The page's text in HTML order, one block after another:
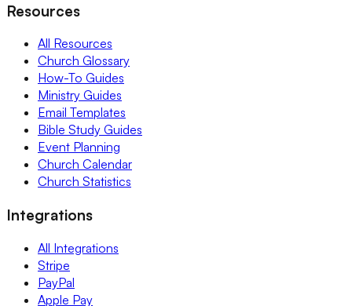
Resources
All Resources
Church Glossary
How-To Guides
Ministry Guides
Email Templates
Bible Study Guides
Event Planning
Church Calendar
Church Statistics
Integrations
All Integrations
Stripe
PayPal
Apple Pay